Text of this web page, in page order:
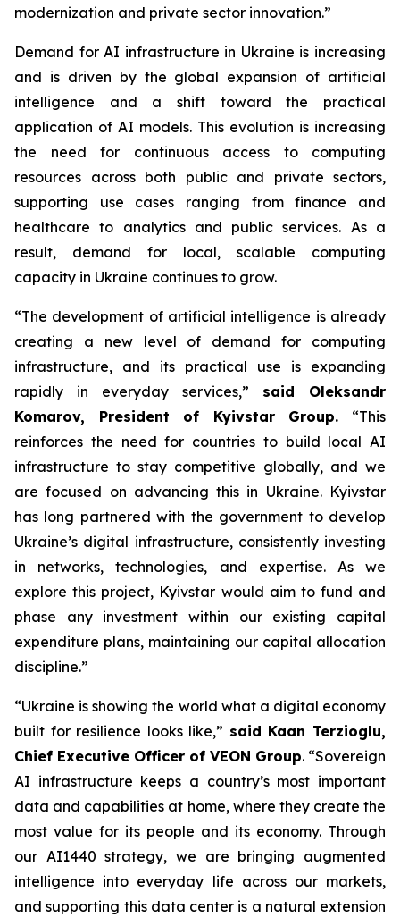
modernization and private sector innovation.”
Demand for AI infrastructure in Ukraine is increasing
and is driven by the global expansion of artificial
intelligence and a shift toward the practical
application of AI models. This evolution is increasing
the need for continuous access to computing
resources across both public and private sectors,
supporting use cases ranging from finance and
healthcare to analytics and public services. As a
result, demand for local, scalable computing
capacity in Ukraine continues to grow.
“The development of artificial intelligence is already
creating a new level of demand for computing
infrastructure, and its practical use is expanding
rapidly in everyday services,” said Oleksandr
Komarov, President of Kyivstar Group. “This
reinforces the need for countries to build local AI
infrastructure to stay competitive globally, and we
are focused on advancing this in Ukraine. Kyivstar
has long partnered with the government to develop
Ukraine’s digital infrastructure, consistently investing
in networks, technologies, and expertise. As we
explore this project, Kyivstar would aim to fund and
phase any investment within our existing capital
expenditure plans, maintaining our capital allocation
discipline.”
“Ukraine is showing the world what a digital economy
built for resilience looks like,” said Kaan Terzioglu,
Chief Executive Officer of VEON Group. “Sovereign
AI infrastructure keeps a country’s most important
data and capabilities at home, where they create the
most value for its people and its economy. Through
our AI1440 strategy, we are bringing augmented
intelligence into everyday life across our markets,
and supporting this data center is a natural extension